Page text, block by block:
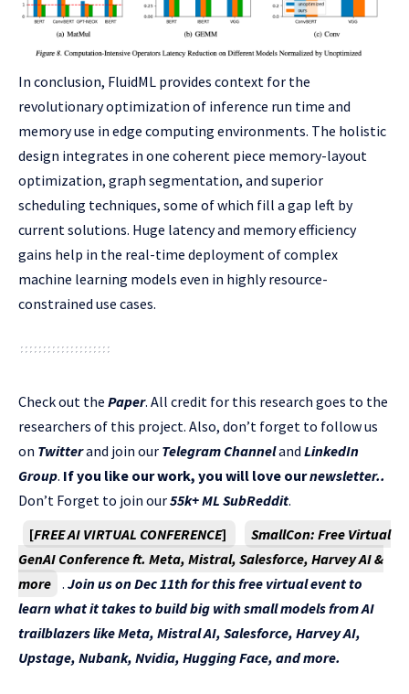
In conclusion, FluidML provides context for the
revolutionary optimization of inference run time and
memory use in edge computing environments. The holistic
design integrates in one coherent piece memory-layout
optimization, graph segmentation, and superior
scheduling techniques, some of which fill a gap left by
current solutions. Huge latency and memory efficiency
gains help in the real-time deployment of complex
machine learning models even in highly resource-
constrained use cases.
Check out the Paper. All credit for this research goes to the
researchers of this project. Also, don’t forget to follow us
on Twitterand join our Telegram Channeland LinkedIn
Group. If you like our work, you will love ournewsletter..
Don’t Forget to join our55k+ ML SubReddit.
[FREE AI VIRTUAL CONFERENCE]
SmallCon: Free Virtual
GenAI Conference ft. Meta, Mistral, Salesforce, Harvey AI &
more . Join us on Dec 11th for this free virtual event to
learn what it takes to build big with small models from AI
trailblazers like Meta, Mistral AI, Salesforce, Harvey AI,
Upstage, Nubank, Nvidia, Hugging Face, and more.